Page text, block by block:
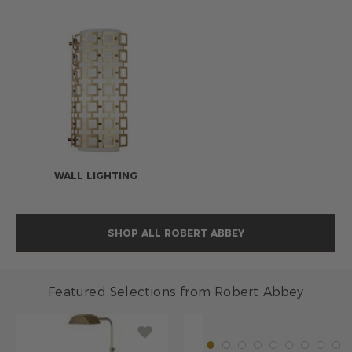
WALL LIGHTING
SHOP ALL ROBERT ABBEY
Featured Selections from Robert Abbey